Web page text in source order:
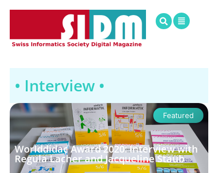
• Interview •
Featured
Worlddidac Award 2020: Interview with
Regula Lacher and Jacqueline Staub